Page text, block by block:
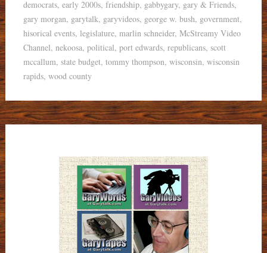
democrats, early 2000s, friendship, gabbygary, gary & Friends,
gary morgan, garytalk, garyvideos, george w. bush, government,
hisorical events, legislature, marlin schneider, McStreamy Video
Channel, nekoosa, political, port edwards, republicans, scott
mccallum, state budget, tommy thompson, wisconsin, wisconsin
rapids, wood county